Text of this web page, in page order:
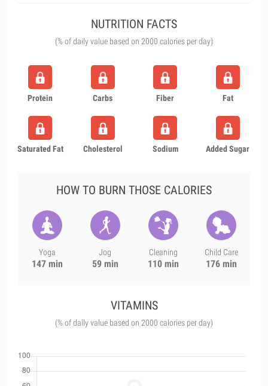
NUTRITION FACTS
(% of daily value based on 2000 calories per day)
Protein Carbs Fiber Fat
Saturated Fat Cholesterol Sodium Added Sugar
HOW TO BURN THOSE CALORIES
Yoga
147 min
Jog
59 min
Cleaning
110 min
Child Care
176 min
VITAMINS
(% of daily value based on 2000 calories per day)